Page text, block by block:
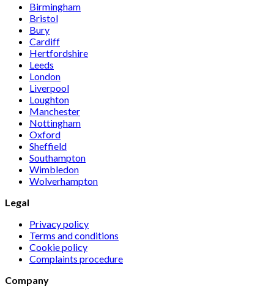
Birmingham
Bristol
Bury
Cardiff
Hertfordshire
Leeds
London
Liverpool
Loughton
Manchester
Nottingham
Oxford
Sheffield
Southampton
Wimbledon
Wolverhampton
Legal
Privacy policy
Terms and conditions
Cookie policy
Complaints procedure
Company